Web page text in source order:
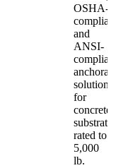
OSHA-
compliant
and
ANSI-
compliant
anchorage
solution
for
concrete
substrates
rated to
5,000
lb.